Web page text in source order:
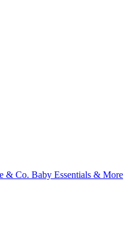
& Co. Baby Essentials & More